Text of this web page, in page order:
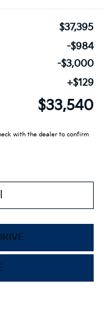
$37,395
-$984
-$3,000
+$129
$33,540
with the dealer to confirm